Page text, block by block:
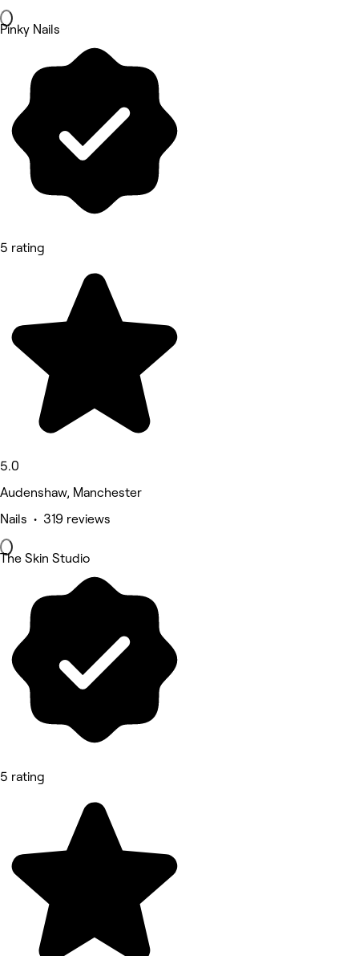
Pinky Nails
5 rating
5.0
Audenshaw, Manchester
Nails • 319 reviews
The Skin Studio
5 rating